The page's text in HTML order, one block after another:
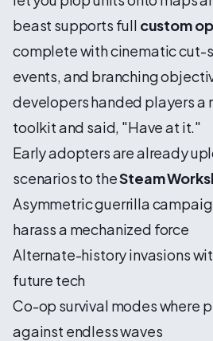
beast supports full custom
complete with cinematic cut-
events, and branching
developers handed players
toolkit and said, "Have at it."
Early adopters are already
scenarios to theSteam
Asymmetric guerrilla
harass a mechanized force
Alternate-history invasions
future tech
Co-op survival modes where
against endless waves